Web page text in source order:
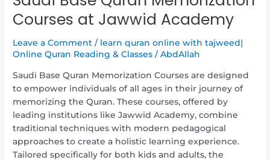
Courses at Jawwid Academy
Leave a Comment / learn quran online with tajweed|
Online Quran Reading & Classes /AbdAllah
Saudi Base Quran Memorization Courses are designed
to empower individuals of all ages in their journey of
memorizing the Quran. These courses, offered by
leading institutions like Jawwid Academy, combine
traditional techniques with modern pedagogical
approaches to create a holistic learning experience.
Tailored specifically for both kids and adults, the